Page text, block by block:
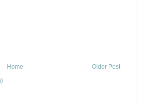
Older Post
Home